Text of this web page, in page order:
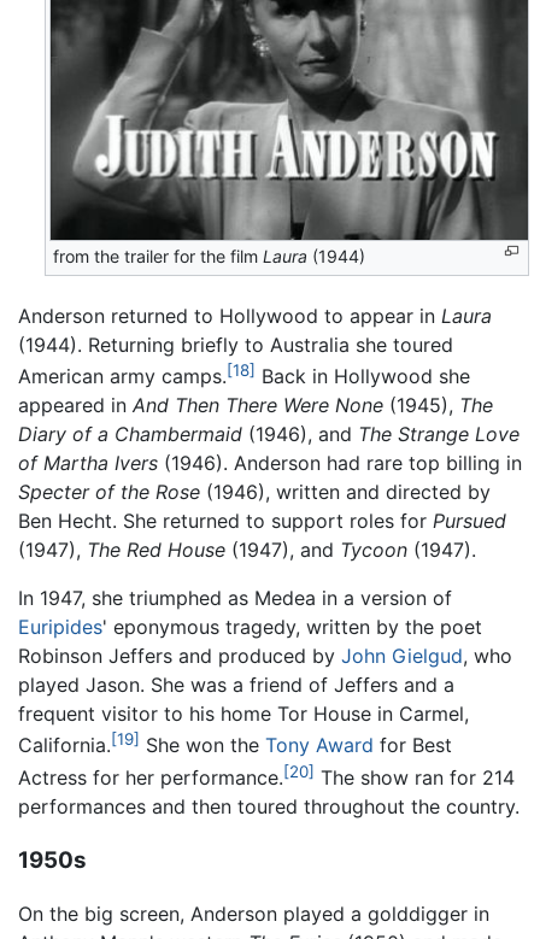
from the trailer for the filmLaura (1944)
Anderson returned to Hollywood to appear in Laura
(1944). Returning briefly to Australia she toured
American army camps.[18] Back in Hollywood she
appeared in And Then There Were None (1945), The
Diary of a Chambermaid (1946), and The Strange Love
of Martha Ivers (1946). Anderson had rare top billing in
Specter of the Rose (1946), written and directed by
Ben Hecht. She returned to support roles for Pursued
(1947), The Red House (1947), and Tycoon (1947).
In 1947, she triumphed as Medea in a version of
Euripides' eponymous tragedy, written by the poet
Robinson Jeffers and produced by John Gielgud, who
played Jason. She was a friend of Jeffers and a
frequent visitor to his home Tor House in Carmel,
California.[19] She won the Tony Award for Best
Actress for her performance.[20] The show ran for 214
performances and then toured throughout the country.
1950s
On the big screen, Anderson played a golddigger in